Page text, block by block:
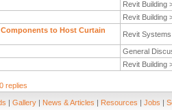
Revit Building
Revit Building
to Host Curtain
Revit
General
Revit Building
replies
| Gallery | News & Articles | Resources | Jobs |